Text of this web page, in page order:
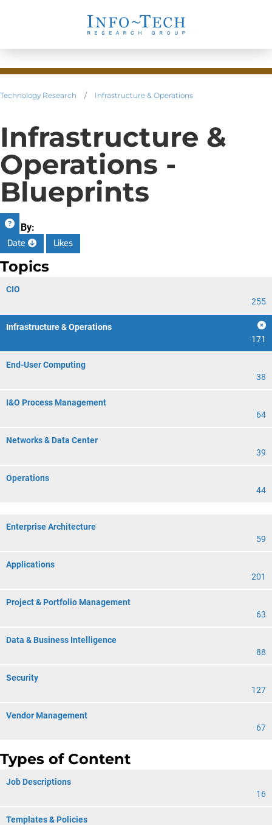
Technology Research / Infrastructure & Operations
Infrastructure &
Operations -
Blueprints
Sort By:
Date
Likes
Topics
CIO
255
Infrastructure & Operations
171
End-User Computing
38
I&O Process Management
64
Networks & Data Center
39
Operations
44
Enterprise Architecture
59
Applications
201
Project & Portfolio Management
63
Data & Business Intelligence
88
Security
127
Vendor Management
67
Types of Content
Job Descriptions
16
Templates & Policies